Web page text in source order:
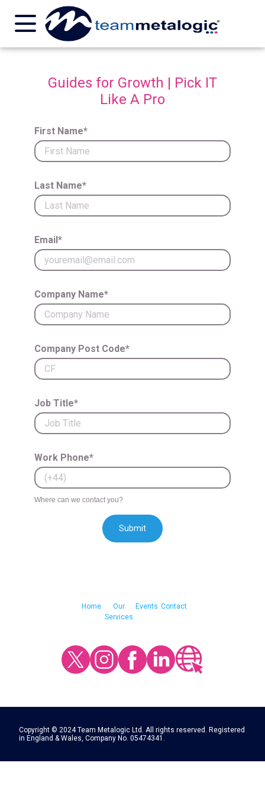
Guides for Growth | Pick IT
Like A Pro
First Name*
Last Name*
Email*
Company Name*
Company Post Code*
Job Title*
Work Phone*
Where can we contact you?
Submit
Home
Our
Services
Events Contact
Copyright © 2024 Team Metalogic Ltd. All rights reserved. Registered
in England & Wales, Company No. 05474341.